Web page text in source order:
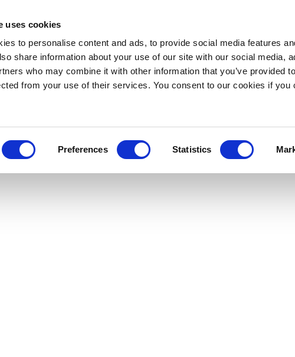
uses cookies
to personalise content and ads, to provide social media features
share information about your use of our site with our social media,
who may combine it with other information that you’ve provided
from your use of their services. You consent to our cookies if you
Preferences Statistics